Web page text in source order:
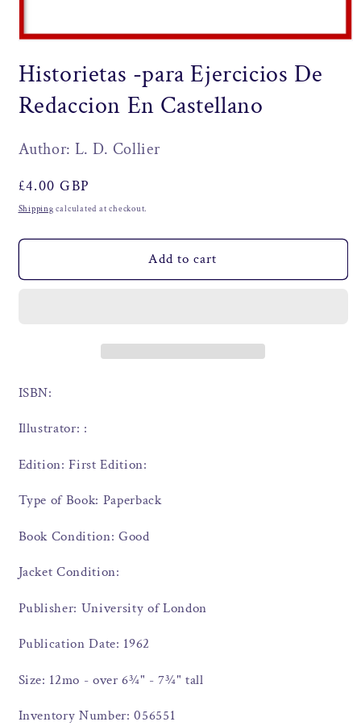
1
in
Historietas -para Ejercicios De
Redaccion En Castellano
Author: L. D. Collier
Regular
price
£4.00 GBP
Shipping calculated at checkout.
Add to cart
ISBN:
Illustrator: :
Edition: First Edition:
Type of Book: Paperback
Book Condition: Good
Jacket Condition:
Publisher: University of London
Publication Date: 1962
Size: 12mo - over 6¾" - 7¾" tall
Inventory Number: 056551